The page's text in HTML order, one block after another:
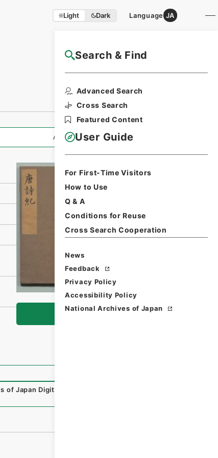
Light Dark Language JA
Search & Find
Advanced Search
Cross Search
Featured Content
User Guide
For First-Time Visitors
How to Use
Q & A
Conditions for Reuse
Cross Search Cooperation
News
Feedback
Privacy Policy
Accessibility Policy
National Archives of Japan
NAJ Website User Guide
All Information
of Japan Digital Archive